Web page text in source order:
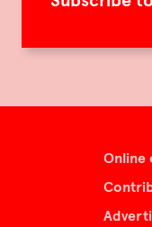
Online